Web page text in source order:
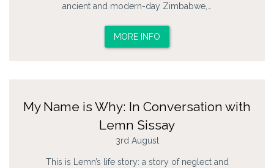
ancient and modern-day Zimbabwe,…
MORE INFO
My Name is Why: In Conversation with
Lemn Sissay
3rd August
This is Lemn’s life story: a story of neglect and